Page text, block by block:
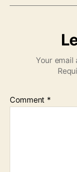
Your email
Comment *